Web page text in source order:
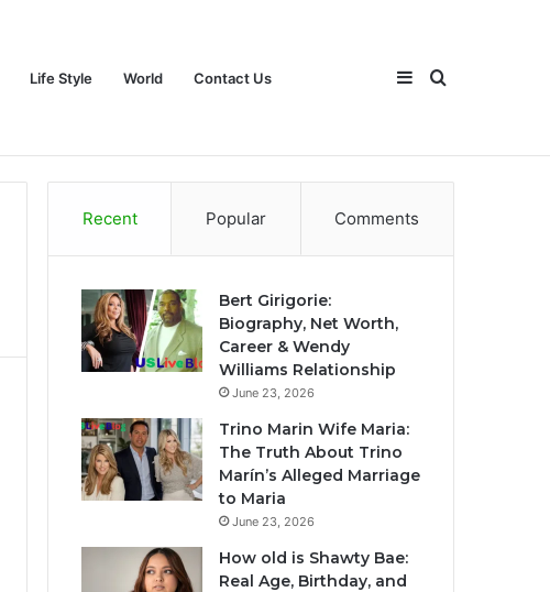
Life Style World Contact Us Search
Sidebar
Recent Popular Comments
Bert Girigorie:
Biography, Net Worth,
Career & Wendy
Williams Relationship
June 23, 2026
Trino Marin Wife Maria:
The Truth About Trino
Marín’s Alleged Marriage
to Maria
June 23, 2026
How old is Shawty Bae:
Real Age, Birthday, and